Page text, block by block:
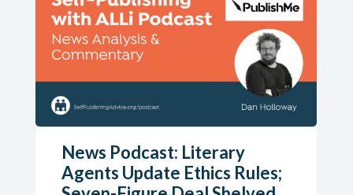
News Podcast: Literary
Agents Update Ethics Rules;